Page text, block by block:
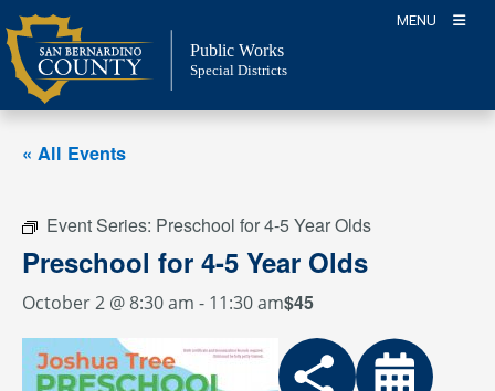
Skip
to
content
MENU
Public Works
Special Districts
« All Events
Event Series: Preschool for 4-5 Year Olds
Preschool for 4-5 Year Olds
October 2 @ 8:30 am - 11:30 am$45